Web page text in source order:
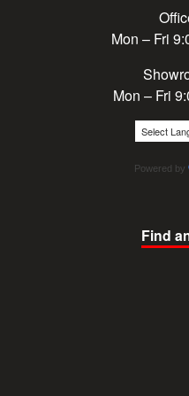
Mon – Fri
Mon – Fri
Powered by
Find